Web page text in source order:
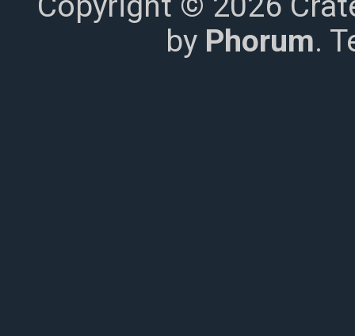
by Phorum.